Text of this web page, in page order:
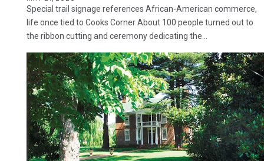
Special trail signage references African-American commerce,
life once tied to Cooks Corner About 100 people turned out to
the ribbon cutting and ceremony dedicating the...